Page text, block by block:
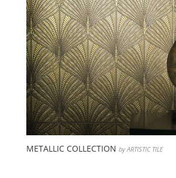
METALLIC COLLECTION by ARTISTIC TILE